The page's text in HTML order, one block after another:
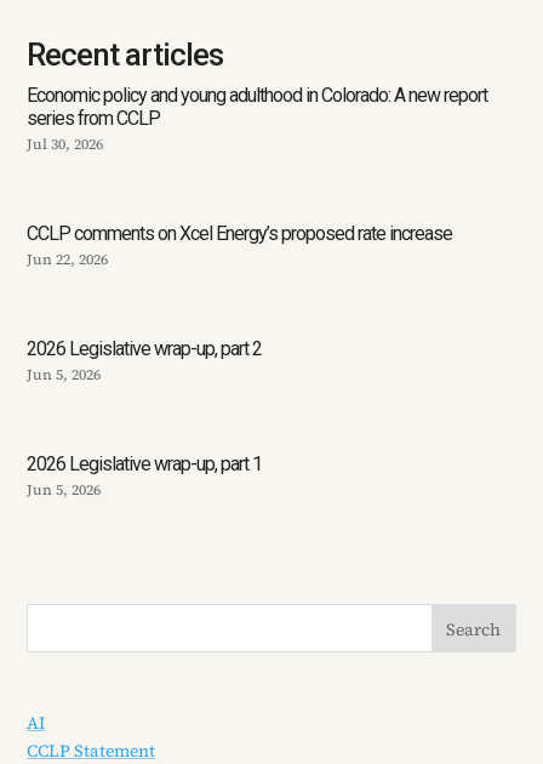
Recent articles
Economic policy and young adulthood in Colorado: A new report
series from CCLP
Jul 30, 2026
CCLP comments on Xcel Energy’s proposed rate increase
Jun 22, 2026
2026 Legislative wrap-up, part 2
Jun 5, 2026
2026 Legislative wrap-up, part 1
Jun 5, 2026
AI
CCLP Statement